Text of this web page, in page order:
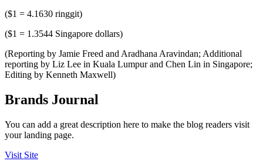
($1 = 4.1630 ringgit)
($1 = 1.3544 Singapore dollars)
(Reporting by Jamie Freed and Aradhana Aravindan; Additional
reporting by Liz Lee in Kuala Lumpur and Chen Lin in Singapore;
Editing by Kenneth Maxwell)
Brands Journal
You can add a great description here to make the blog readers visit
your landing page.
Visit Site